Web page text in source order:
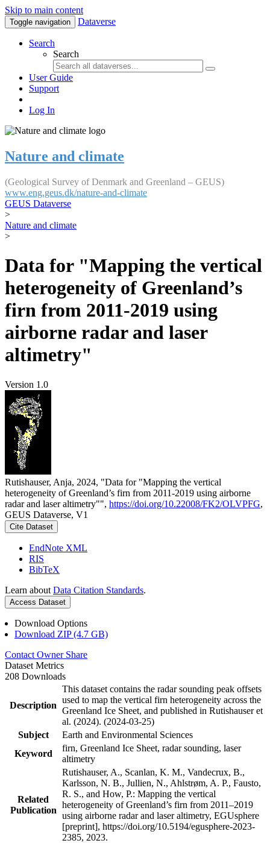
Skip to main content
Toggle navigation Dataverse
Search
Search
User Guide
Support
Log In
Nature and climate
(Geological Survey of Denmark and Greenland – GEUS)
www.eng.geus.dk/nature-and-climate
GEUS Dataverse
>
Nature and climate
>
Data for "Mapping the vertical
heterogeneity of Greenland’s
firn from 2011-2019 using
airborne radar and laser
altimetry"
Version 1.0
Rutishauser, Anja, 2024, "Data for "Mapping the vertical
heterogeneity of Greenland’s firn from 2011-2019 using airborne
radar and laser altimetry"", https://doi.org/10.22008/FK2/OLVPFG,
GEUS Dataverse, V1
Cite Dataset
EndNote XML
RIS
BibTeX
Learn about Data Citation Standards.
Access Dataset
Download Options
Download ZIP (4.7 GB)
Contact Owner Share
Dataset Metrics
208 Downloads
Description
This dataset contains the radar sounding peak offsets
used to map the vertical firn heterogeneity across the
Greenland Ice Sheet, and published in Rutishauser et
al. (2024). (2024-03-25)
Subject
Earth and Environmental Sciences
Keyword
firn, Greenland Ice Sheet, radar sounding, laser
altimetry
Related
Publication
Rutishauser, A., Scanlan, K. M., Vandecrux, B.,
Karlsson, N. B., Jullien, N., Ahlstrøm, A. P., Fausto,
R. S., and How, P.: Mapping the vertical
heterogeneity of Greenland’s firn from 2011–2019
using airborne radar and laser altimetry, EGUsphere
[preprint], https://doi.org/10.5194/egusphere-2023-
2385, 2023.